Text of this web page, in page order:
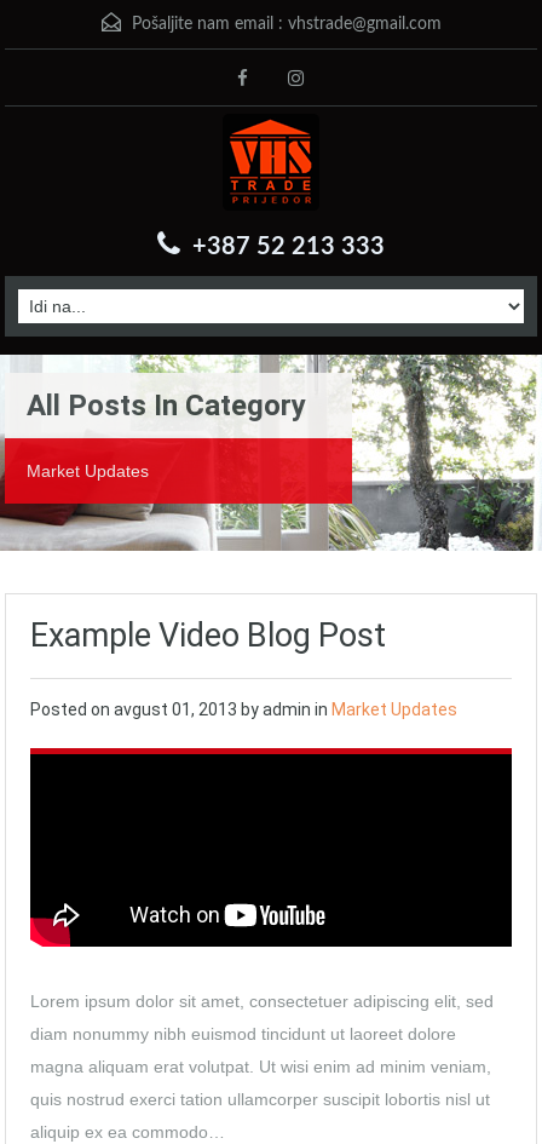
Pošaljite nam email : vhstrade@gmail.com
+387 52 213 333
All Posts In Category
Market Updates
Example Video Blog Post
Posted on avgust 01, 2013 byadmin in Market Updates
Lorem ipsum dolor sit amet, consectetuer adipiscing elit, sed
diam nonummy nibh euismod tincidunt ut laoreet dolore
magna aliquam erat volutpat. Ut wisi enim ad minim veniam,
quis nostrud exerci tation ullamcorper suscipit lobortis nisl ut
aliquip ex ea commodo…